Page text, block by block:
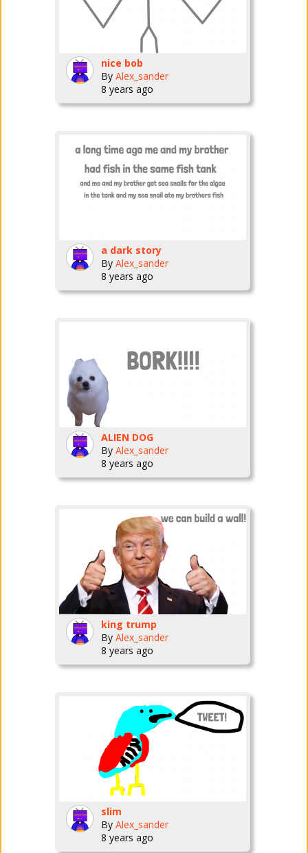
nice bob
By Alex_sander
8 years ago
a dark story
By Alex_sander
8 years ago
ALIEN DOG
By Alex_sander
8 years ago
king trump
By Alex_sander
8 years ago
slim
By Alex_sander
8 years ago